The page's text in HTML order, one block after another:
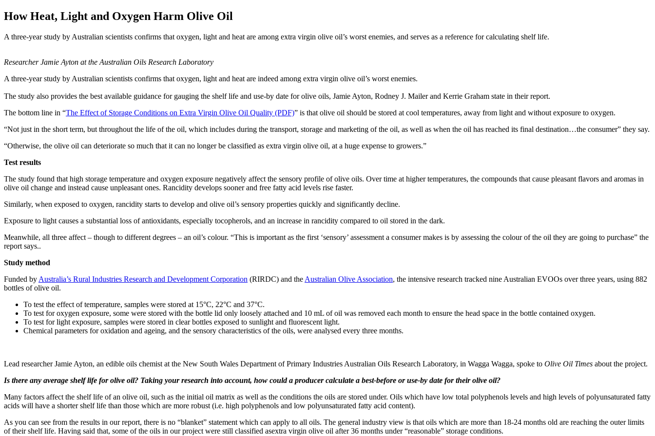
How Heat, Light and Oxygen Harm Olive Oil
A three-year study by Australian scientists confirms that oxygen, light and heat are among extra virgin olive oil’s worst enemies, and serves as a reference for calculating shelf life.
Researcher Jamie Ayton at the Australian Oils Research Laboratory
A three-year study by Australian scientists confirms that oxygen, light and heat are indeed among extra virgin olive oil’s worst enemies.
The study also provides the best available guidance for gauging the shelf life and use-by date for olive oils, Jamie Ayton, Rodney J. Mailer and Kerrie Graham state in their report.
The bottom line in “The Effect of Storage Conditions on Extra Virgin Olive Oil Quality (PDF)” is that olive oil should be stored at cool temperatures, away from light and without exposure to oxygen.
“Not just in the short term, but throughout the life of the oil, which includes during the transport, storage and marketing of the oil, as well as when the oil has reached its final destination…the consumer” they say.
“Otherwise, the olive oil can deteriorate so much that it can no longer be classified as extra virgin olive oil, at a huge expense to growers.”
Test results
The study found that high storage temperature and oxygen exposure negatively affect the sensory profile of olive oils. Over time at higher temperatures, the compounds that cause pleasant flavors and aromas in
olive oil change and instead cause unpleasant ones. Rancidity develops sooner and free fatty acid levels rise faster.
Similarly, when exposed to oxygen, rancidity starts to develop and olive oil’s sensory properties quickly and significantly decline.
Exposure to light causes a substantial loss of antioxidants, especially tocopherols, and an increase in rancidity compared to oil stored in the dark.
Meanwhile, all three affect – though to different degrees – an oil’s colour. “This is important as the first ‘sensory’ assessment a consumer makes is by assessing the colour of the oil they are going to purchase” the
report says..
Study method
Funded by Australia’s Rural Industries Research and Development Corporation (RIRDC) and the Australian Olive Association, the intensive research tracked nine Australian EVOOs over three years, using 882
bottles of olive oil.
To test the effect of temperature, samples were stored at 15°C, 22°C and 37°C.
To test for oxygen exposure, some were stored with the bottle lid only loosely attached and 10 mL of oil was removed each month to ensure the head space in the bottle contained oxygen.
To test for light exposure, samples were stored in clear bottles exposed to sunlight and fluorescent light.
Chemical parameters for oxidation and ageing, and the sensory characteristics of the oils, were analysed every three months.
Lead researcher Jamie Ayton, an edible oils chemist at the New South Wales Department of Primary Industries Australian Oils Research Laboratory, in Wagga Wagga, spoke to Olive Oil Times about the project.
Is there any average shelf life for olive oil? Taking your research into account, how could a producer calculate a best-before or use-by date for their olive oil?
Many factors affect the shelf life of an olive oil, such as the initial oil matrix as well as the conditions the oils are stored under. Oils which have low total polyphenols levels and high levels of polyunsaturated fatty
acids will have a shorter shelf life than those which are more robust (i.e. high polyphenols and low polyunsaturated fatty acid content).
As you can see from the results in our report, there is no “blanket” statement which can apply to all oils. The general industry view is that oils which are more than 18-24 months old are reaching the outer limits
of their shelf life. Having said that, some of the oils in our project were still classified asextra virgin olive oil after 36 months under “reasonable” storage conditions.